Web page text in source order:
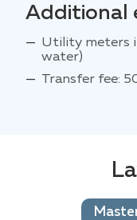
Additional
Utility meters
water)
Transfer fee: